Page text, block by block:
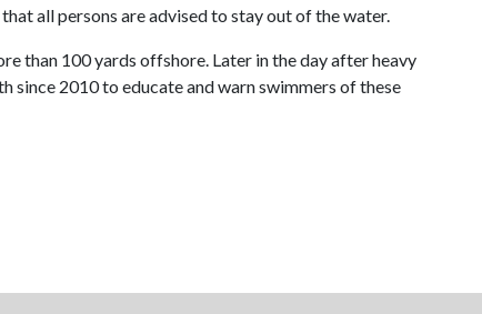
all persons are advised to stay out of the water.
than 100 yards offshore. Later in the day after heavy
since 2010 to educate and warn swimmers of these